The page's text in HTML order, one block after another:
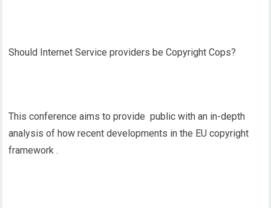
Should Internet Service providers be Copyright Cops?
This conference aims to provide public with an in-depth
analysis of how recent developments in the EU copyright
framework .